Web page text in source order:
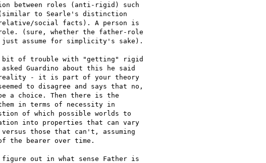
between roles (anti-rigid) such
(similar to Searle's distinction
relative/social facts). A person is
(sure, whether the father-role
assume for simplicity's sake).
a bit of trouble with "getting" rigid
Guardino about this he said
- it is part of your theory
to disagree and says that no,
a choice. Then there is the
in terms of necessity in
of which possible worlds to
into properties that can vary
those that can't, assuming
the bearer over time.
out in what sense Father is